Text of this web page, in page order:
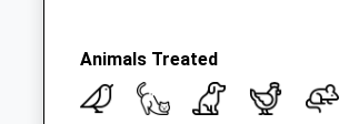
Animals Treated